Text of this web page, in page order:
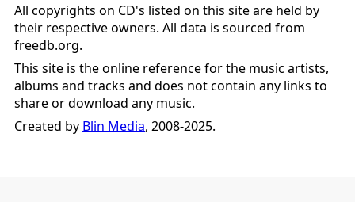
All copyrights on CD's listed on this site are held by
their respective owners. All data is sourced from
freedb.org.
This site is the online reference for the music artists,
albums and tracks and does not contain any links to
share or download any music.
Created by Blin Media, 2008-2025.